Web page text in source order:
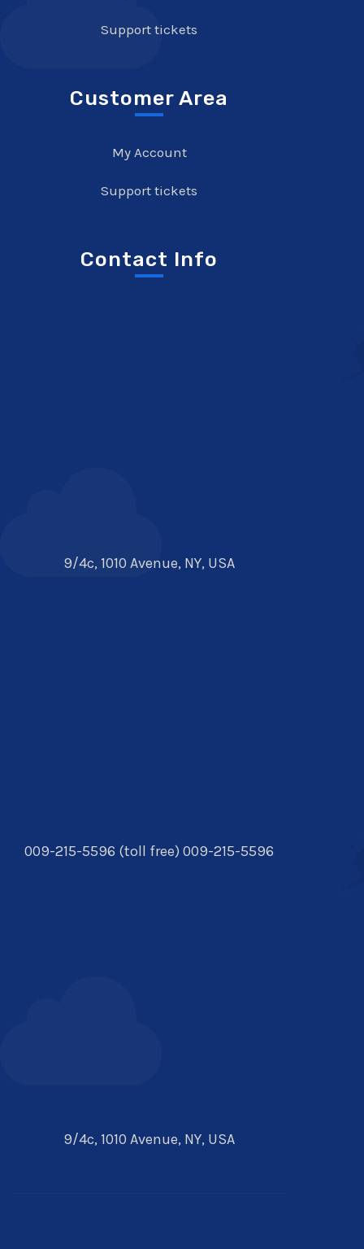
Support tickets
Customer Area
My Account
Support tickets
Contact Info
9/4c, 1010 Avenue, NY, USA
009-215-5596 (toll free) 009-215-5596
9/4c, 1010 Avenue, NY, USA